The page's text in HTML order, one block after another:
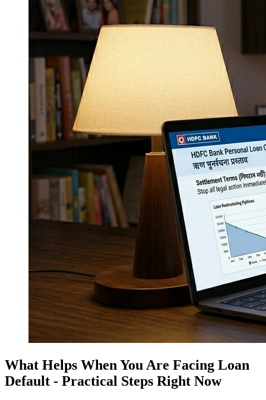
What Helps When You Are Facing Loan
Default - Practical Steps Right Now